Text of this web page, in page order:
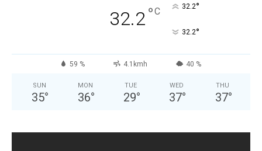
32.2°C 32.2°
32.2°
59 % 4.1kmh 40 %
SUN
35°
MON
36°
TUE
29°
WED
37°
THU
37°